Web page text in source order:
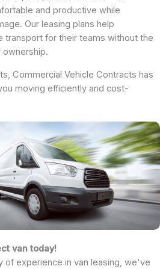
and productive while
Our leasing plans help
transport for their teams without the
Commercial Vehicle Contracts has
moving efficiently and cost-
van today!
of experience in van leasing, we've